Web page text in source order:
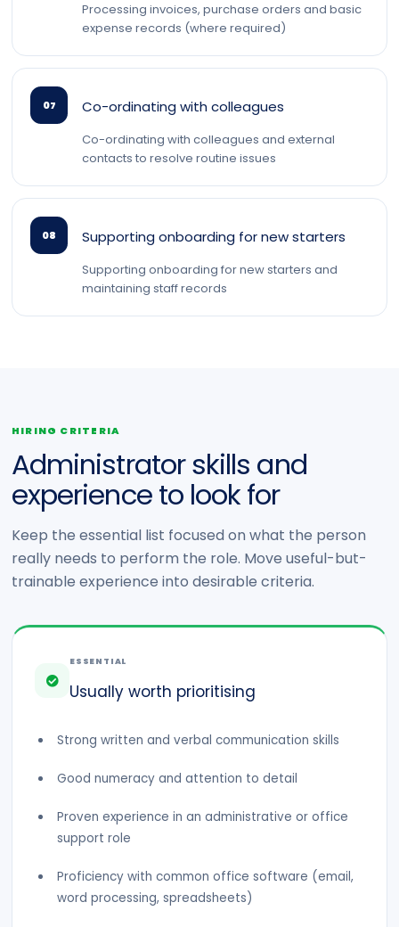
Processing invoices, purchase orders and basic
expense records (where required)
07 Co-ordinating with colleagues
Co-ordinating with colleagues and external
contacts to resolve routine issues
08 Supporting onboarding for new starters
Supporting onboarding for new starters and
maintaining staff records
HIRING CRITERIA
Administrator skills and
experience to look for
Keep the essential list focused on what the person
really needs to perform the role. Move useful-but-
trainable experience into desirable criteria.
ESSENTIAL
Usually worth prioritising
Strong written and verbal communication skills
Good numeracy and attention to detail
Proven experience in an administrative or office
support role
Proficiency with common office software (email,
word processing, spreadsheets)